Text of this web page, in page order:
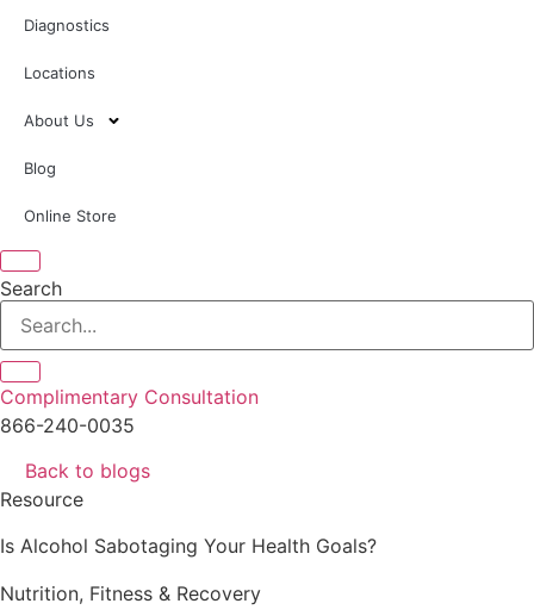
Diagnostics
Locations
About Us
Blog
Online Store
Search
Complimentary Consultation
866-240-0035
Back to blogs
Resource
Is Alcohol Sabotaging Your Health Goals?
Nutrition, Fitness & Recovery